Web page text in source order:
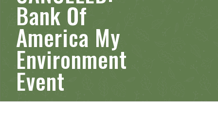
Bank Of
America My
Environment
Event